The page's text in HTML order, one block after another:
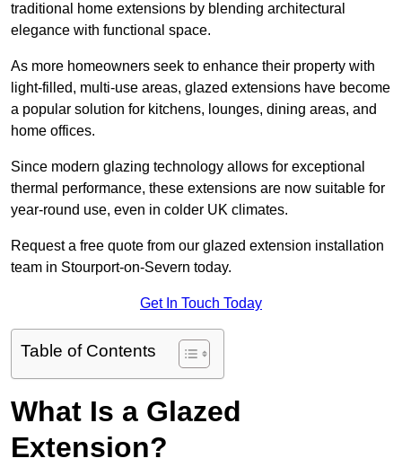
traditional home extensions by blending architectural
elegance with functional space.
As more homeowners seek to enhance their property with
light-filled, multi-use areas, glazed extensions have become
a popular solution for kitchens, lounges, dining areas, and
home offices.
Since modern glazing technology allows for exceptional
thermal performance, these extensions are now suitable for
year-round use, even in colder UK climates.
Request a free quote from our glazed extension installation
team in Stourport-on-Severn today.
Get In Touch Today
Table of Contents
What Is a Glazed
Extension?